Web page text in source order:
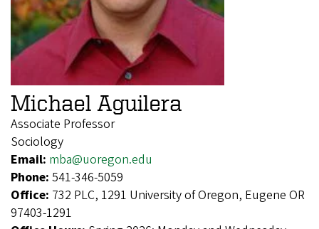
Michael Aguilera
Associate Professor
Sociology
Email: mba@uoregon.edu
Phone: 541-346-5059
Office: 732 PLC, 1291 University of Oregon, Eugene OR
97403-1291